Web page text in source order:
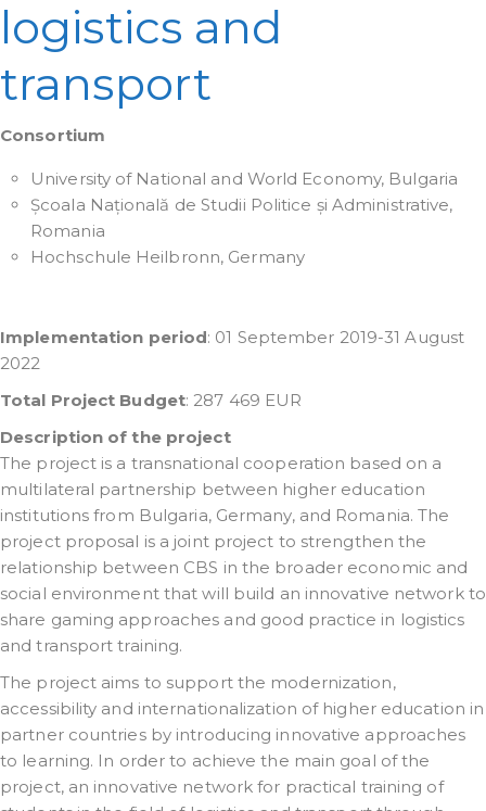
logistics and
transport
Consortium
University of National and World Economy, Bulgaria
Școala Națională de Studii Politice și Administrative,
Romania
Hochschule Heilbronn, Germany
Implementation period: 01 September 2019-31 August
2022
Total Project Budget: 287 469 EUR
Description of the project
The project is a transnational cooperation based on a
multilateral partnership between higher education
institutions from Bulgaria, Germany, and Romania. The
project proposal is a joint project to strengthen the
relationship between CBS in the broader economic and
social environment that will build an innovative network to
share gaming approaches and good practice in logistics
and transport training.
The project aims to support the modernization,
accessibility and internationalization of higher education in
partner countries by introducing innovative approaches
to learning. In order to achieve the main goal of the
project, an innovative network for practical training of